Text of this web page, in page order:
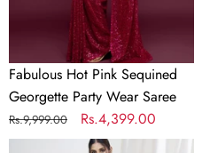
Fabulous Hot Pink Sequined
Georgette Party Wear Saree
Regular
price
Rs.9,999.00
Sale
price
Rs.4,399.00